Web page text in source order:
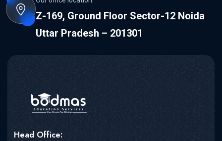
Z-169, Ground Floor Sector-12 Noida
Uttar Pradesh – 201301
Head Office: